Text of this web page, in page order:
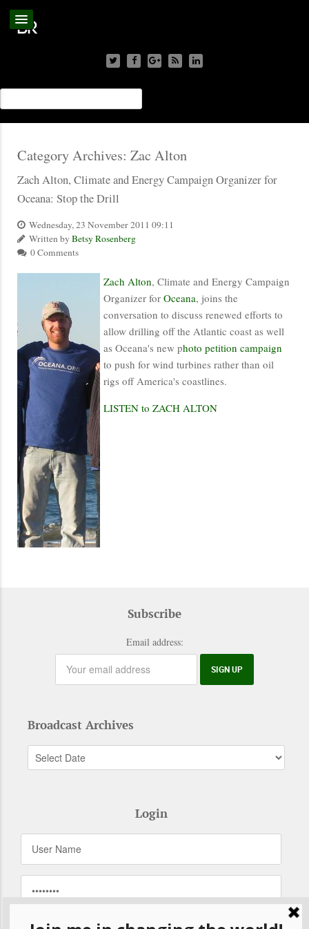
Category Archives: Zac Alton
Zach Alton, Climate and Energy Campaign Organizer for
Oceana: Stop the Drill
Wednesday, 23 November 2011 09:11
Written by Betsy Rosenberg
0 Comments
Zach Alton, Climate and Energy Campaign
Organizer for Oceana, joins the
conversation to discuss renewed efforts to
allow drilling off the Atlantic coast as well
as Oceana's new photo petition campaign
to push for wind turbines rather than oil
rigs off America's coastlines.
LISTEN to ZACH ALTON
Subscribe
Email address:
Broadcast Archives
Login
Remember Me